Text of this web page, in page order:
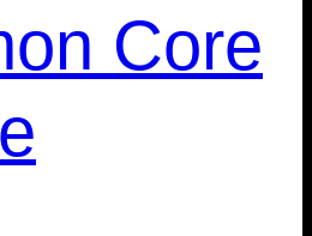
Core